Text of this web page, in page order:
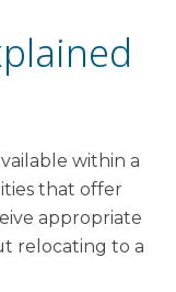
within a
that offer
appropriate
relocating to a